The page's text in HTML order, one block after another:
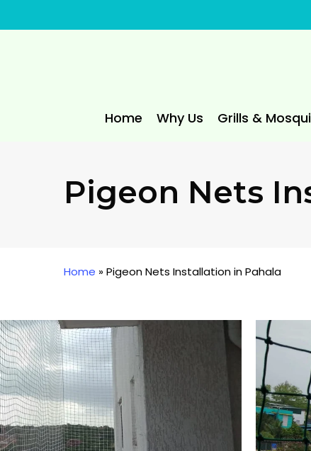
to
Home Why Us Grills &
Pigeon Nets
Home »Pigeon Nets Installation in Pahala